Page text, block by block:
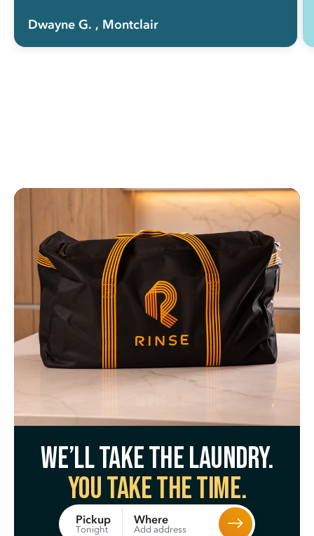
Dwayne G. , Montclair
We’ll take the laundry.
You take the time.
Pickup
Tonight
Where
Add address